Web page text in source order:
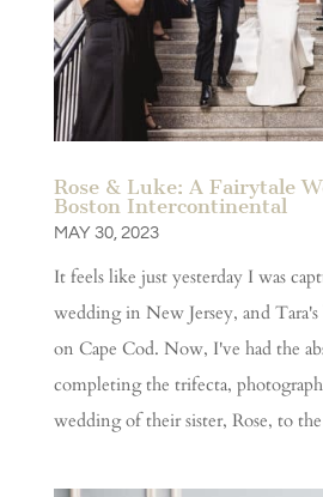
Rose & Luke: A Fairytale
Boston Intercontinental
MAY 30, 2023
It feels like just yesterday I was
wedding in New Jersey, and
on Cape Cod. Now, I've had the
completing the trifecta,
wedding of their sister, Rose, to